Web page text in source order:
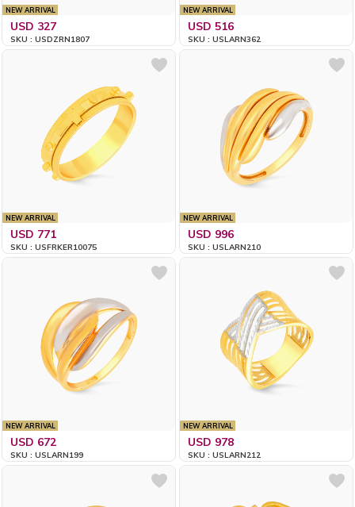
NEW ARRIVAL
USD 327
SKU : USDZRN1807
NEW ARRIVAL
USD 516
SKU : USLARN362
NEW ARRIVAL
USD 771
SKU : USFRKER10075
NEW ARRIVAL
USD 996
SKU : USLARN210
NEW ARRIVAL
USD 672
SKU : USLARN199
NEW ARRIVAL
USD 978
SKU : USLARN212